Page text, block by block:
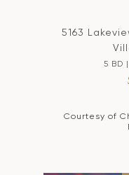
5163
5 BD
Courtesy of